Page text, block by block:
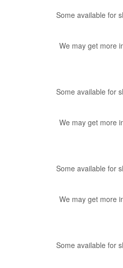
Some available for
We may get more
Some available for
We may get more
Some available for
We may get more
Some available for